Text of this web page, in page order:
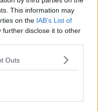
This information may
on the IAB’s List of
further disclose it to other
Outs